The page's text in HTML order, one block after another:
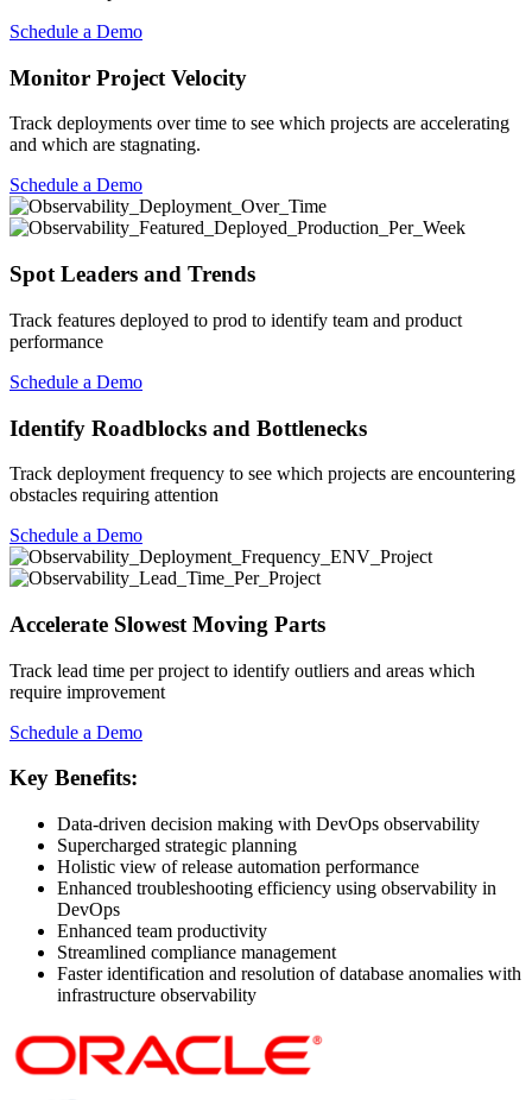
Schedule a Demo
Monitor Project Velocity
Track deployments over time to see which projects are accelerating
and which are stagnating.
Schedule a Demo
Spot Leaders and Trends
Track features deployed to prod to identify team and product
performance
Schedule a Demo
Identify Roadblocks and Bottlenecks
Track deployment frequency to see which projects are encountering
obstacles requiring attention
Schedule a Demo
Accelerate Slowest Moving Parts
Track lead time per project to identify outliers and areas which
require improvement
Schedule a Demo
Key Benefits:
Data-driven decision making with DevOps observability
Supercharged strategic planning
Holistic view of release automation performance
Enhanced troubleshooting efficiency using observability in
DevOps
Enhanced team productivity
Streamlined compliance management
Faster identification and resolution of database anomalies with
infrastructure observability